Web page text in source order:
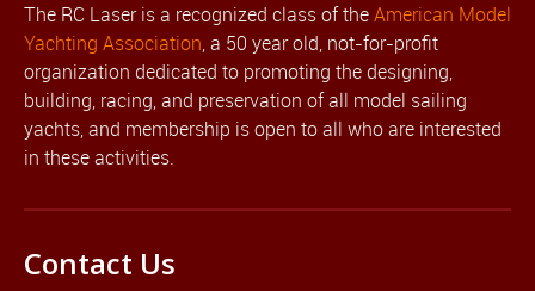
The RC Laser is a recognized class of theAmerican Model
Yachting Association, a 50 year old, not-for-profit
organization dedicated to promoting the designing,
building, racing, and preservation of all model sailing
yachts, and membership is open to all who are interested
in these activities.
Contact Us